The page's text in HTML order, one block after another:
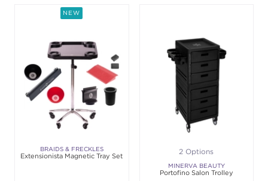
NEW
BRAIDS & FRECKLES
Extensionista Magnetic Tray Set 2 Options
MINERVA BEAUTY
Portofino Salon Trolley